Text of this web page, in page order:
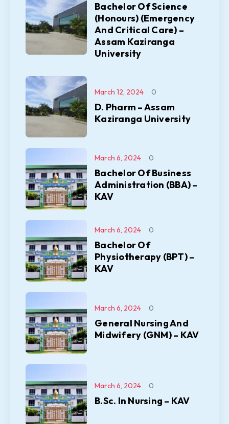
Bachelor Of Science
(Honours) (Emergency
And Critical Care) –
Assam Kaziranga
University
D. Pharm – Assam
Kaziranga University
March 12, 2024 0
Bachelor Of Business
Administration (BBA) –
KAV
March 6, 2024 0
Bachelor Of
Physiotherapy (BPT) –
KAV
March 6, 2024 0
General Nursing And
Midwifery (GNM) – KAV
March 6, 2024 0
B.Sc. In Nursing – KAV
March 6, 2024 0